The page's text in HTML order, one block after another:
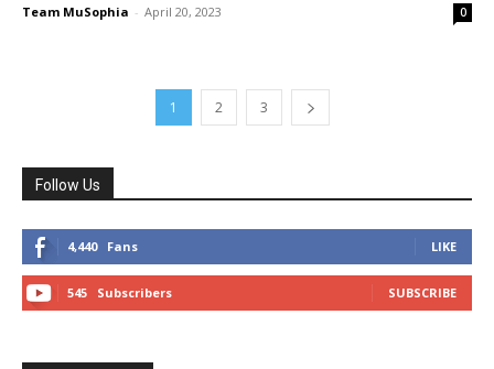
Team MuSophia - April 20, 2023 0
1 2 3
Follow Us
4,440 Fans LIKE
545 Subscribers SUBSCRIBE